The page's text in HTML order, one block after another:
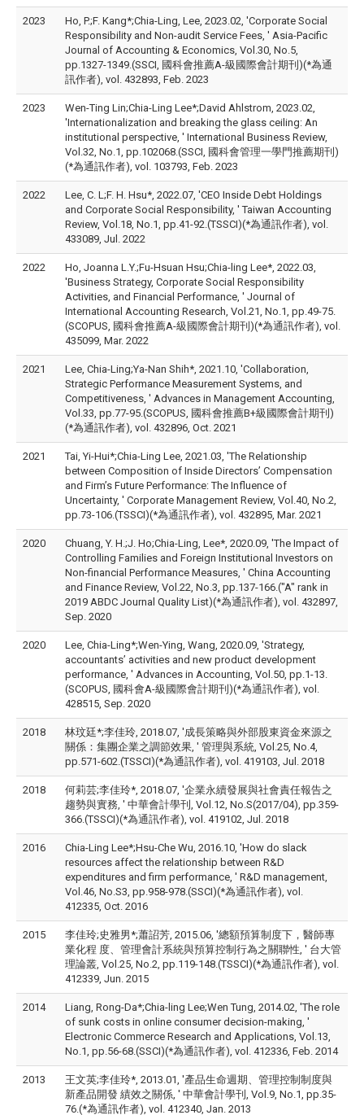
2023
Ho, P.;F. Kang*;Chia-Ling, Lee, 2023.02, 'Corporate Social
Responsibility and Non-audit Service Fees, ' Asia-Pacific
Journal of Accounting & Economics, Vol.30, No.5,
pp.1327-1349.(SSCI, 國科會推薦A-級國際會計期刊)(*為通
訊作者), vol. 432893, Feb. 2023
2023
Wen-Ting Lin;Chia-Ling Lee*;David Ahlstrom, 2023.02,
'Internationalization and breaking the glass ceiling: An
institutional perspective, ' International Business Review,
Vol.32, No.1, pp.102068.(SSCI, 國科會管理一學門推薦期刊)
(*為通訊作者), vol. 103793, Feb. 2023
2022
Lee, C. L;F. H. Hsu*, 2022.07, 'CEO Inside Debt Holdings
and Corporate Social Responsibility, ' Taiwan Accounting
Review, Vol.18, No.1, pp.41-92.(TSSCI)(*為通訊作者), vol.
433089, Jul. 2022
2022
Ho, Joanna L.Y.;Fu-Hsuan Hsu;Chia-ling Lee*, 2022.03,
'Business Strategy, Corporate Social Responsibility
Activities, and Financial Performance, ' Journal of
International Accounting Research, Vol.21, No.1, pp.49-75.
(SCOPUS, 國科會推薦A-級國際會計期刊)(*為通訊作者), vol.
435099, Mar. 2022
2021
Lee, Chia-Ling;Ya-Nan Shih*, 2021.10, 'Collaboration,
Strategic Performance Measurement Systems, and
Competitiveness, ' Advances in Management Accounting,
Vol.33, pp.77-95.(SCOPUS, 國科會推薦B+級國際會計期刊)
(*為通訊作者), vol. 432896, Oct. 2021
2021
Tai, Yi-Hui*;Chia-Ling Lee, 2021.03, 'The Relationship
between Composition of Inside Directors’ Compensation
and Firm’s Future Performance: The Influence of
Uncertainty, ' Corporate Management Review, Vol.40, No.2,
pp.73-106.(TSSCI)(*為通訊作者), vol. 432895, Mar. 2021
2020
Chuang, Y. H.;J. Ho;Chia-Ling, Lee*, 2020.09, 'The Impact of
Controlling Families and Foreign Institutional Investors on
Non-financial Performance Measures, ' China Accounting
and Finance Review, Vol.22, No.3, pp.137-166.("A" rank in
2019 ABDC Journal Quality List)(*為通訊作者), vol. 432897,
Sep. 2020
2020
Lee, Chia-Ling*;Wen-Ying, Wang, 2020.09, 'Strategy,
accountants’ activities and new product development
performance, ' Advances in Accounting, Vol.50, pp.1-13.
(SCOPUS, 國科會A-級國際會計期刊)(*為通訊作者), vol.
428515, Sep. 2020
2018
林玟廷*;李佳玲, 2018.07, '成長策略與外部股東資金來源之
關係：集團企業之調節效果, ' 管理與系統, Vol.25, No.4,
pp.571-602.(TSSCI)(*為通訊作者), vol. 419103, Jul. 2018
2018
何莉芸;李佳玲*, 2018.07, '企業永續發展與社會責任報告之
趨勢與實務, ' 中華會計學刊, Vol.12, No.S(2017/04), pp.359-
366.(TSSCI)(*為通訊作者), vol. 419102, Jul. 2018
2016
Chia-Ling Lee*;Hsu-Che Wu, 2016.10, 'How do slack
resources affect the relationship between R&D
expenditures and firm performance, ' R&D management,
Vol.46, No.S3, pp.958-978.(SSCI)(*為通訊作者), vol.
412335, Oct. 2016
2015
李佳玲;史雅男*;蕭詔芳, 2015.06, '總額預算制度下，醫師專
業化程 度、管理會計系統與預算控制行為之關聯性, ' 台大管
理論叢, Vol.25, No.2, pp.119-148.(TSSCI)(*為通訊作者), vol.
412339, Jun. 2015
2014
Liang, Rong-Da*;Chia-ling Lee;Wen Tung, 2014.02, 'The role
of sunk costs in online consumer decision-making, '
Electronic Commerce Research and Applications, Vol.13,
No.1, pp.56-68.(SSCI)(*為通訊作者), vol. 412336, Feb. 2014
2013
王文英;李佳玲*, 2013.01, '產品生命週期、管理控制制度與
新產品開發 績效之關係, ' 中華會計學刊, Vol.9, No.1, pp.35-
76.(*為通訊作者), vol. 412340, Jan. 2013